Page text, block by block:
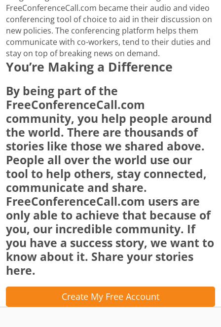
FreeConferenceCall.com became their audio and video
conferencing tool of choice to aid in their discussion on
new policies. The conferencing platform helps them
communicate with co-workers, tend to their duties and
stay on top of breaking news on demand.
You’re Making a Difference
By being part of the
FreeConferenceCall.com
community, you help people around
the world. There are thousands of
stories like those we shared above.
People all over the world use our
tool to help others, stay connected,
communicate and share.
FreeConferenceCall.com users are
only able to achieve that because of
you, our incredible community. If
you have a success story, we want to
know about it. Share your stories
here.
Create My Free Account